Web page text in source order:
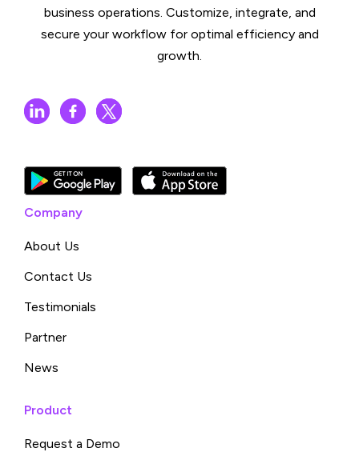
business operations. Customize, integrate, and
secure your workflow for optimal efficiency and
growth.
Company
About Us
Contact Us
Testimonials
Partner
News
Product
Request a Demo